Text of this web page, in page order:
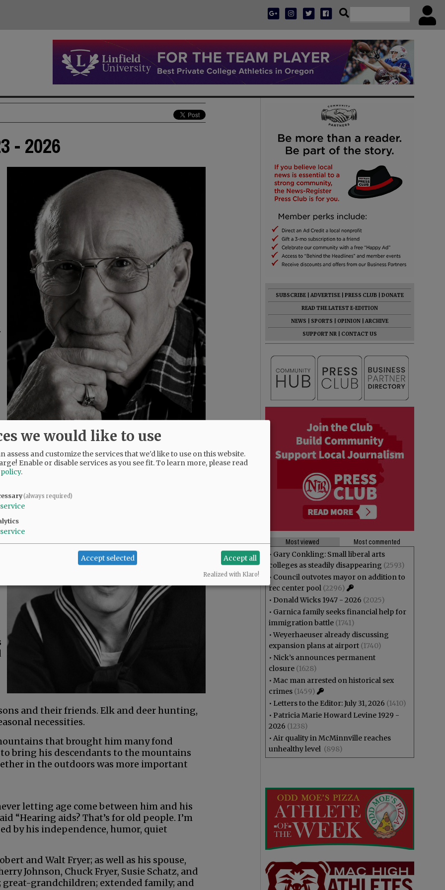
- 2026
and their friends. Elk and deer hunting,
necessities.
that brought him many fond
bring his descendants to the mountains
in the outdoors was more important
letting age come between him and his
“Hearing aids? That’s for old people. I’m
by his independence, humor, quiet
and Walt Fryer; as well as his spouse,
Johnson, Chuck Fryer, Susie Schatz, and
great-grandchildren; extended family; and
SUBSCRIBE ADVERTISE PRESS CLUB
DONATE
READ THE LATEST E-EDITION
NEWS
SPORTS OPINION
ARCHIVE
SUPPORT NR
CONTACT US
Most viewed
Most commented
• Gary Conkling: Small liberal arts
colleges as steadily disappearing (2593)
• Council outvotes mayor on addition to
rec center pool (2296)
• Donald Wicks 1947 - 2026 (2025)
• Garnica family seeks financial help for
immigration battle (1741)
•Weyerhaeuser already discussing
expansion plans at airport (1740)
• Nick’s announces permanent
closure (1628)
• Mac man arrested on historical sex
crimes (1459)
• Letters to the Editor: July 31, 2026 (1410)
• Patricia Marie Howard Levine 1929 -
2026 (1238)
• Air quality in McMinnville reaches
unhealthy level (898)
we would like to use
assess and customize the services that we'd like to use on this website.
Enable or disable services as you see fit.To learn more, please read
.
(always required)
service
service
Accept selected Accept all
Realized with Klaro!